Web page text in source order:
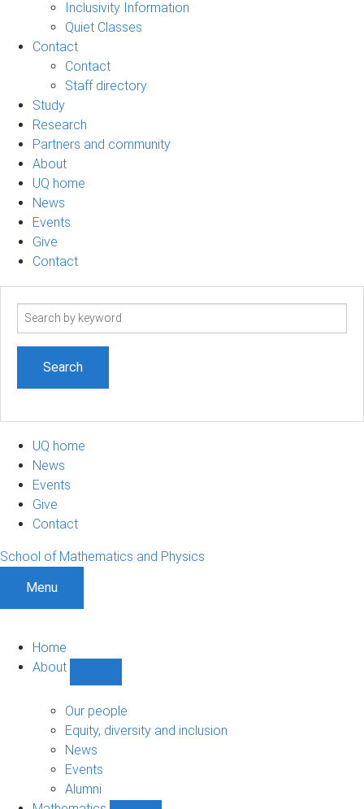
Inclusivity Information
Quiet Classes
Contact
Contact
Staff directory
Study
Research
Partners and community
About
UQ home
News
Events
Give
Contact
Search
UQ home
News
Events
Give
Contact
School of Mathematics and Physics
Menu
Home
About
sub-
navigation
Our people
Equity, diversity and inclusion
News
Events
Alumni